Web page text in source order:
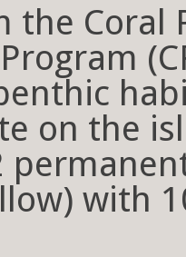
the Coral
on the
with